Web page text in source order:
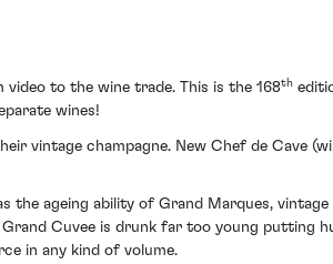
video to the wine trade. This is the 168th
wines!
vintage champagne. New Chef de Cave
the ageing ability of Grand Marques, vintage
Cuvee is drunk far too young putting
in any kind of volume.